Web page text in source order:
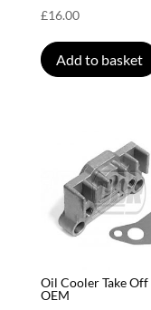
£16.00
Add to basket
Oil Cooler Take Off
OEM